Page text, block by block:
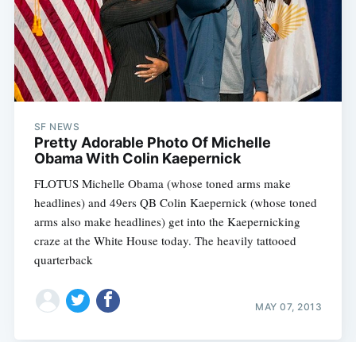
SF NEWS
Pretty Adorable Photo Of Michelle
Obama With Colin Kaepernick
FLOTUS Michelle Obama (whose toned arms make
headlines) and 49ers QB Colin Kaepernick (whose toned
arms also make headlines) get into the Kaepernicking
craze at the White House today. The heavily tattooed
quarterback
MAY 07, 2013